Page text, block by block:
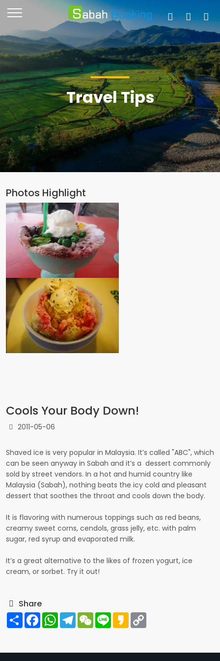
Travel Tips
Photos Highlight
Cools Your Body Down!
2011-05-06
Shaved ice is very popular in Malaysia. It’s called "ABC", which
can be seen anyway in Sabah and it’s a dessert commonly
sold by street vendors. In a hot and humid country like
Malaysia (Sabah), nothing beats the icy cold and pleasant
dessert that soothes the throat and cools down the body.
It is flavoring with numerous toppings such as red beans,
creamy sweet corns, cendols, grass jelly, etc. with palm
sugar, red syrup and evaporated milk.
It’s a great alternative to the likes of frozen yogurt, ice
cream, or sorbet. Try it out!
Share
Share FacebookWhatsAppTelegramWeChat
Line Kakao